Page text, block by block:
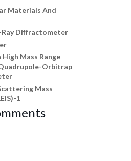
Materials And
Ray Diffractometer
Mass Range
Orbitrap
Mass
1